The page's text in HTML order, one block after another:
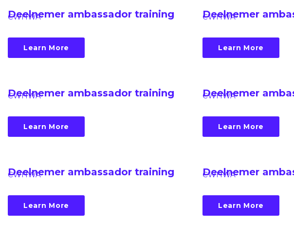
Deelnemer ambassador training
CWHWA
Learn More
Deelnemer
CWHWA
Learn More
Deelnemer ambassador training
CWHWA
Learn More
Deelnemer
CWHWA
Learn More
Deelnemer ambassador training
CWHWA
Learn More
Deelnemer
CWHWA
Learn More